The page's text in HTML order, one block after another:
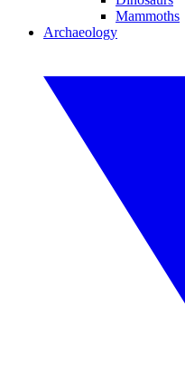
Mammoths
Archaeology